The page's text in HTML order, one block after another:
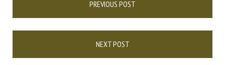
PREVIOUS POST
NEXT POST